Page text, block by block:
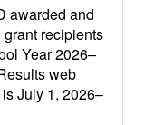
awarded and
recipients
Year 2026–
web
July 1, 2026–